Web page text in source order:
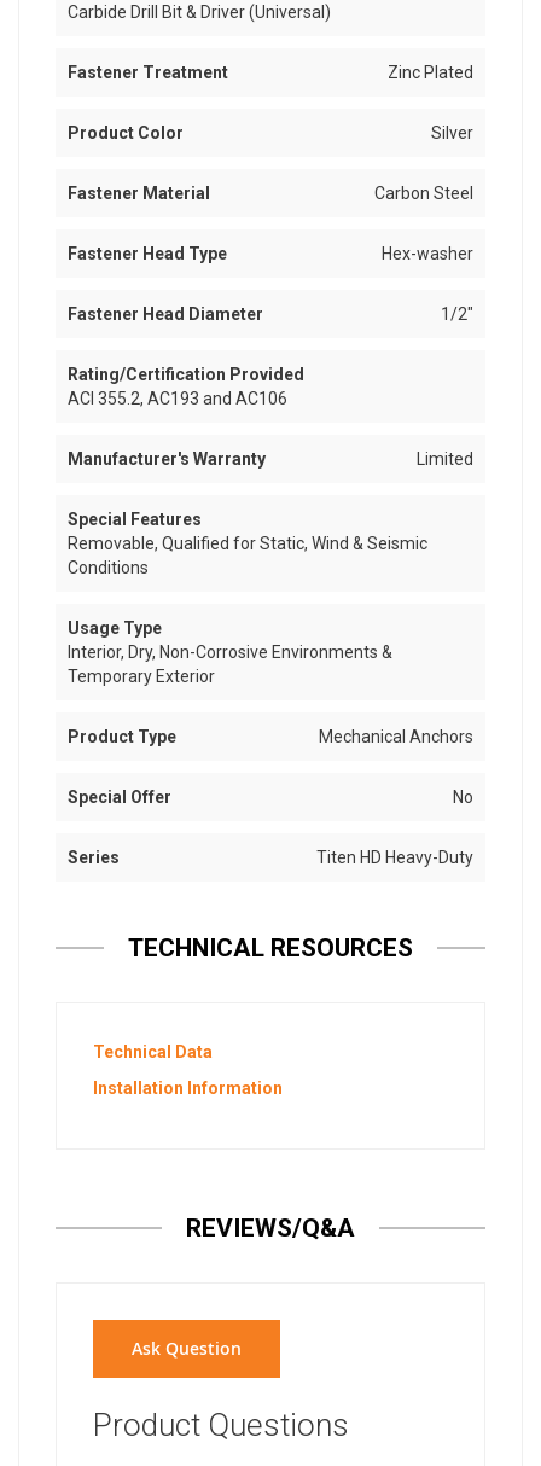
Carbide Drill Bit & Driver (Universal)
Fastener Treatment Zinc Plated
Product Color Silver
Fastener Material Carbon Steel
Fastener Head Type Hex-washer
Fastener Head Diameter 1/2"
Rating/Certification Provided
ACI 355.2, AC193 and AC106
Manufacturer's Warranty Limited
Special Features
Removable, Qualified for Static, Wind & Seismic
Conditions
Usage Type
Interior, Dry, Non-Corrosive Environments &
Temporary Exterior
Product Type Mechanical Anchors
Special Offer No
Series Titen HD Heavy-Duty
TECHNICAL RESOURCES
Technical Data
Installation Information
REVIEWS/Q&A
Ask Question
Product Questions